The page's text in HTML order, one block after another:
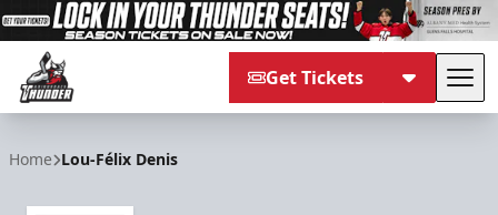
Get Tickets
Home Lou-Félix Denis